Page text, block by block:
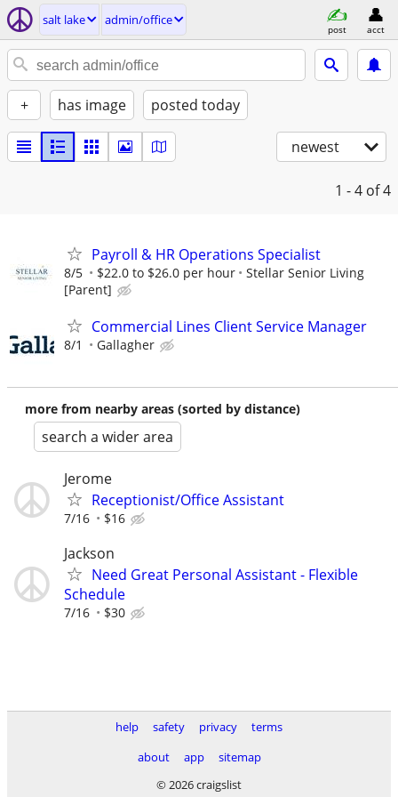
salt lake admin/office
post acct
+ has image posted today
newest
1 - 4 of 4
Payroll & HR Operations Specialist
8/5 $22.0 to $26.0 per hour
Stellar Senior Living
[Parent]
Commercial Lines Client Service Manager
8/1 Gallagher
more from nearby areas (sorted by distance)
search a wider area
Jerome
Receptionist/Office Assistant
7/16 $16
Jackson
Need Great Personal Assistant - Flexible
Schedule
7/16 $30
help safety privacy
terms
about
app
sitemap
© 2026 craigslist